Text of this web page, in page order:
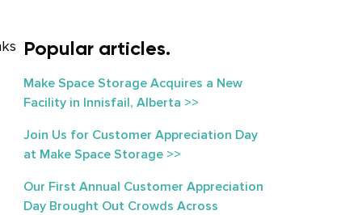
Popular articles.
Make Space Storage Acquires a New
Facility in Innisfail, Alberta >>
Join Us for Customer Appreciation Day
at Make Space Storage >>
Our First Annual Customer Appreciation
Day Brought Out Crowds Across